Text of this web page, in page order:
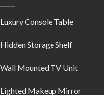
Luxury Console Table
Hidden Storage Shelf
Wall Mounted TV Unit
Lighted Makeup Mirror